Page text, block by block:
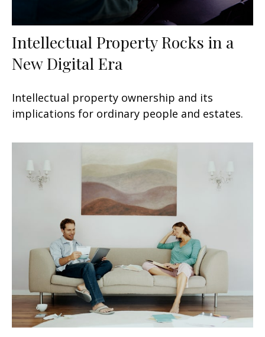
Intellectual Property Rocks in a
New Digital Era
Intellectual property ownership and its
implications for ordinary people and estates.